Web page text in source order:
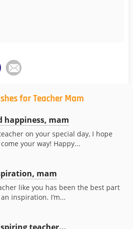
for Teacher Mam
happiness, mam
on your special day, I hope
your way! Happy...
mam
like you has been the best part
inspiration. I’m...